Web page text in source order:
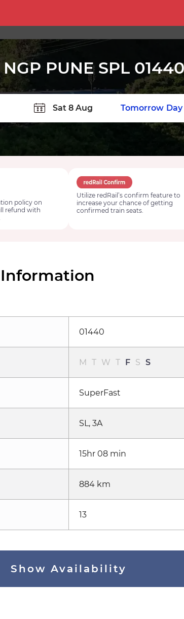
NGP PUNE SPL
Tomorrow
policy on
refund with
Utilize redRail’s confirm feature to
increase your chance of getting
confirmed train seats.
Information
01440
M T W T F S S
SuperFast
SL, 3A
15hr 08 min
884 km
13
Show Availability